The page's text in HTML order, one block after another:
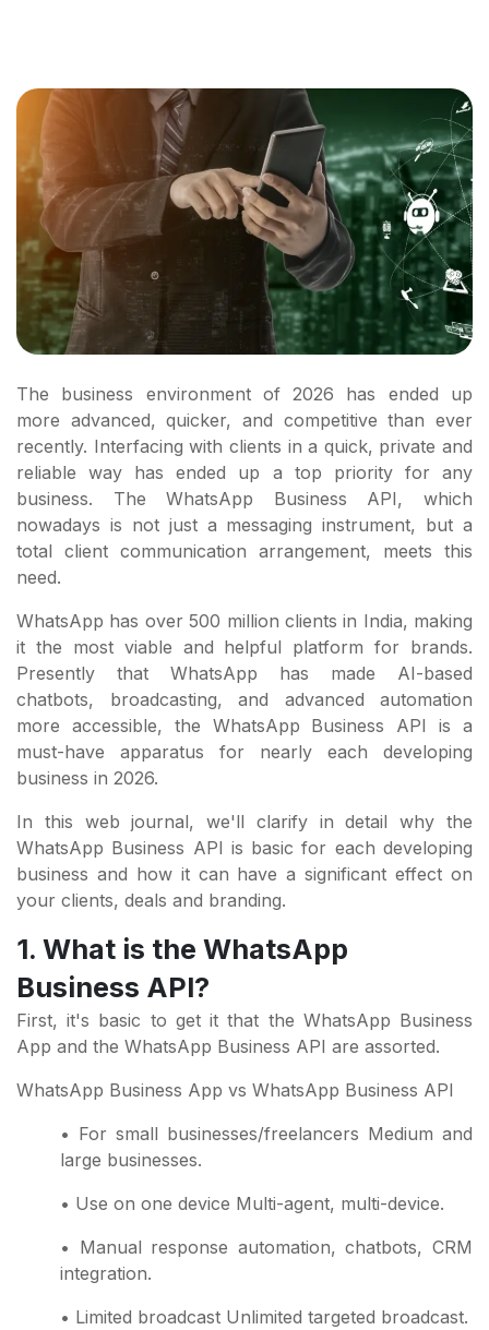
The business environment of 2026 has ended up
more advanced, quicker, and competitive than ever
recently. Interfacing with clients in a quick, private and
reliable way has ended up a top priority for any
business. The WhatsApp Business API, which
nowadays is not just a messaging instrument, but a
total client communication arrangement, meets this
need.
WhatsApp has over 500 million clients in India, making
it the most viable and helpful platform for brands.
Presently that WhatsApp has made AI-based
chatbots, broadcasting, and advanced automation
more accessible, the WhatsApp Business API is a
must-have apparatus for nearly each developing
business in 2026.
In this web journal, we'll clarify in detail why the
WhatsApp Business API is basic for each developing
business and how it can have a significant effect on
your clients, deals and branding.
1. What is the WhatsApp
Business API?
First, it's basic to get it that the WhatsApp Business
App and the WhatsApp Business API are assorted.
WhatsApp Business App vs WhatsApp Business API
• For small businesses/freelancers Medium and
large businesses.
• Use on one device Multi-agent, multi-device.
• Manual response automation, chatbots, CRM
integration.
• Limited broadcast Unlimited targeted broadcast.